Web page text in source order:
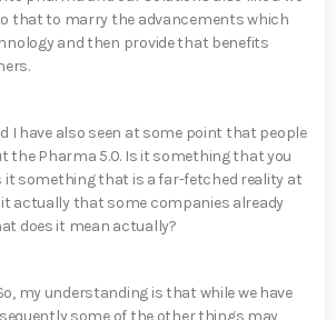
that to marry the advancements which
and then provide that benefits
I have also seen at some point that people
the Pharma 5.0. Is it something that you
it something that is a far-fetched reality at
actually that some companies already
does it mean actually?
my understanding is that while we have
some of the other things may